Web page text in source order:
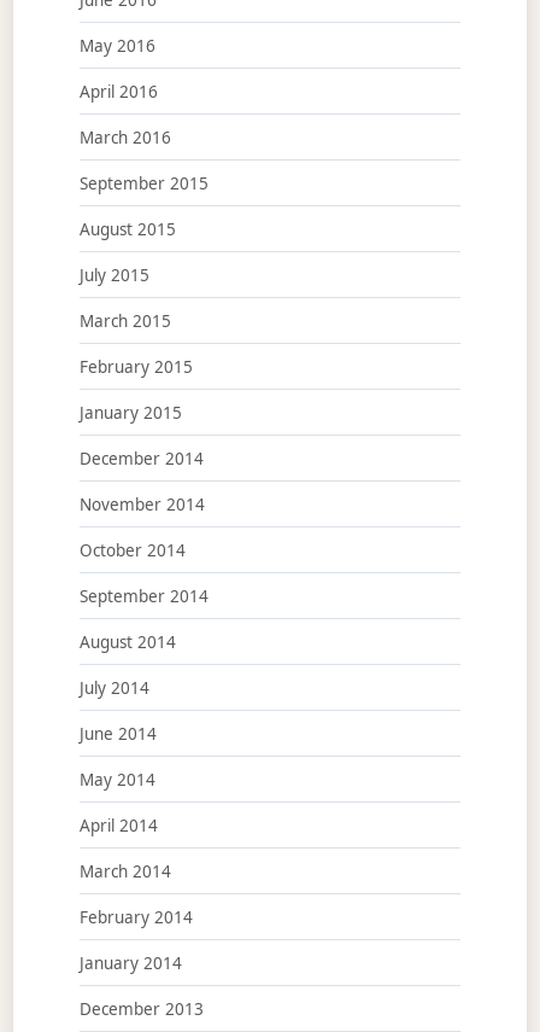
May 2016
April 2016
March 2016
September 2015
August 2015
July 2015
March 2015
February 2015
January 2015
December 2014
November 2014
October 2014
September 2014
August 2014
July 2014
June 2014
May 2014
April 2014
March 2014
February 2014
January 2014
December 2013